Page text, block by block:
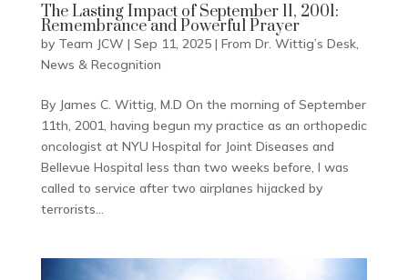
The Lasting Impact of September 11, 2001:
Remembrance and Powerful Prayer
by Team JCW | Sep 11, 2025| From Dr. Wittig’s Desk,
News & Recognition
By James C. Wittig, M.D On the morning of September
11th, 2001, having begun my practice as an orthopedic
oncologist at NYU Hospital for Joint Diseases and
Bellevue Hospital less than two weeks before, I was
called to service after two airplanes hijacked by
terrorists...